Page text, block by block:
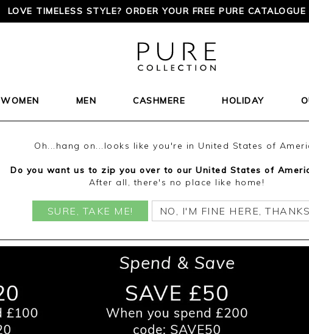
LOVE TIMELESS STYLE? ORDER YOUR FREE PURE
WOMEN MEN CASHMERE HOLIDAY
Oh...hang on...looks like you're in United States of
Do you want us to zip you over to our United States of
After all, there's no place like home!
SURE, TAKE ME! NO, I'M FINE HERE,